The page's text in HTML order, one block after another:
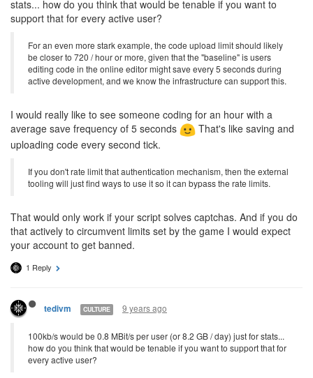
stats... how do you think that would be tenable if you want to
support that for every active user?
For an even more stark example, the code upload limit should likely
be closer to 720 / hour or more, given that the "baseline" is users
editing code in the online editor might save every 5 seconds during
active development, and we know the infrastructure can support this.
I would really like to see someone coding for an hour with a
average save frequency of 5 seconds
That's like saving and
uploading code every second tick.
If you don't rate limit that authentication mechanism, then the external
tooling will just find ways to use it so it can bypass the rate limits.
That would only work if your script solves captchas. And if you do
that actively to circumvent limits set by the game I would expect
your account to get banned.
1 Reply
tedivm CULTURE 9 years ago
100kb/s would be 0.8 MBit/s per user (or 8.2 GB / day) just for stats...
how do you think that would be tenable if you want to support that for
every active user?